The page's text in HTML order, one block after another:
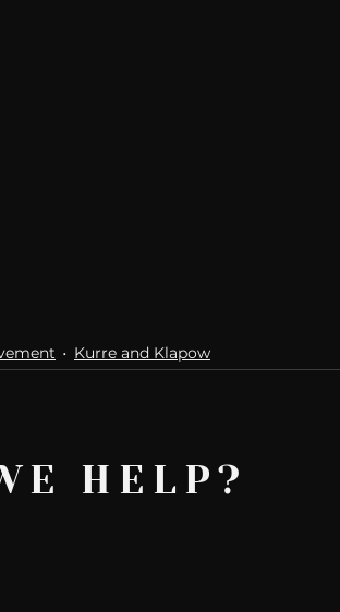
Kurre and Klapow
HELP?